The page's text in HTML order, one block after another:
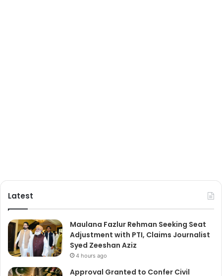
Latest
Maulana Fazlur Rehman Seeking Seat
Adjustment with PTI, Claims Journalist
Syed Zeeshan Aziz
4 hours ago
Approval Granted to Confer Civil